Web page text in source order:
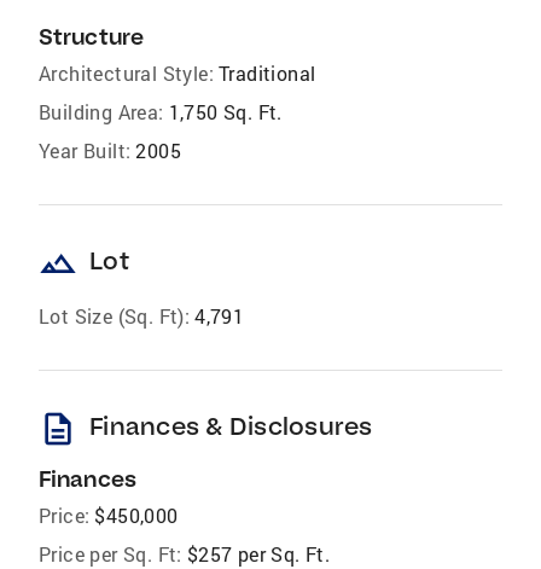
Structure
Architectural Style: Traditional
Building Area: 1,750 Sq. Ft.
Year Built: 2005
landscape Lot
Lot Size (Sq. Ft): 4,791
description Finances & Disclosures
Finances
Price: $450,000
Price per Sq. Ft: $257 per Sq. Ft.